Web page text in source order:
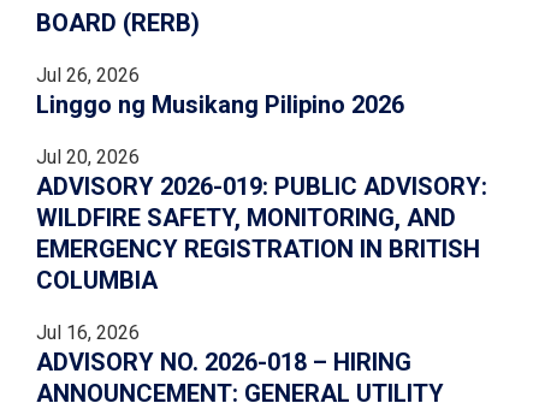
BOARD (RERB)
Jul 26, 2026
Linggo ng Musikang Pilipino 2026
Jul 20, 2026
ADVISORY 2026-019: PUBLIC ADVISORY:
WILDFIRE SAFETY, MONITORING, AND
EMERGENCY REGISTRATION IN BRITISH
COLUMBIA
Jul 16, 2026
ADVISORY NO. 2026-018 – HIRING
ANNOUNCEMENT: GENERAL UTILITY